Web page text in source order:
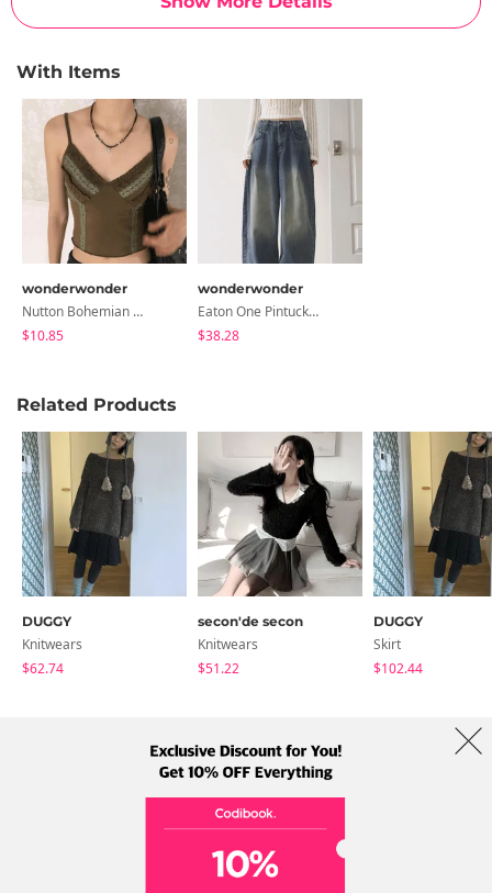
With Items
wonderwonder
Nutton Bohemian Gemstone Necklace
$10.85
wonderwonder
Eaton One Pintuck Faded Wide Denim Pants
$38.28
Related Products
DUGGY
Knitwears
$62.74
secon'de secon
Knitwears
$51.22
DUGGY
Skirt
$102.44
Term Policy Shipping Info
Address: A-301, 114, Gasan digital 2-ro, Geumcheon-gu, Seoul
Tel: +82-1661-1813 (Korean) Email: help@codibook.net